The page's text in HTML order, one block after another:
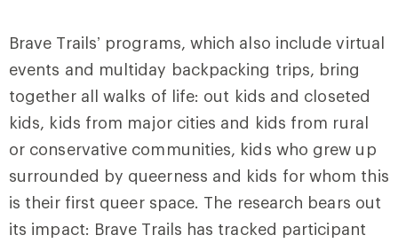
Brave Trails’ programs, which also include virtual
events and multiday backpacking trips, bring
together all walks of life: out kids and closeted
kids, kids from major cities and kids from rural
or conservative communities, kids who grew up
surrounded by queerness and kids for whom this
is their first queer space. The research bears out
its impact: Brave Trails has tracked participant